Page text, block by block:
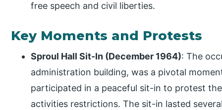
free speech and civil liberties.
Key Moments and Protests
Sproul Hall Sit-In (December 1964): The
administration building, was a pivotal
participated in a peaceful sit-in to protest
activities restrictions. The sit-in lasted